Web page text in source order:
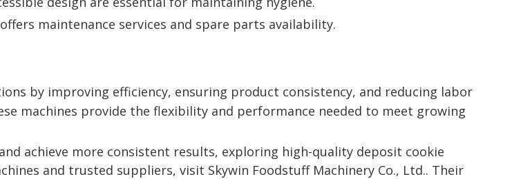
maintenance services and spare parts availability.
by improving efficiency, ensuring product consistency, and reducing labor
machines provide the flexibility and performance needed to meet growing
achieve more consistent results, exploring high-quality deposit cookie
and trusted suppliers, visit Skywin Foodstuff Machinery Co., Ltd.. Their